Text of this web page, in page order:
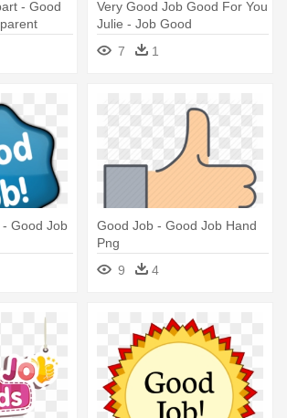
- Good
Very Good Job Good For You
Julie - Job Good
7
1
Good Job
Good Job - Good Job Hand
Png
9
4